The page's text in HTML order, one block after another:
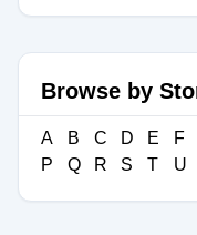
Browse by
A B C D E F
P
Q R S T U